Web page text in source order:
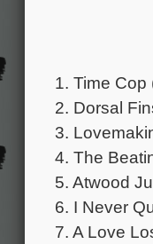
1. Time Cop
2. Dorsal
3.
4. The
5. Atwood
6. I Never
7. A Love